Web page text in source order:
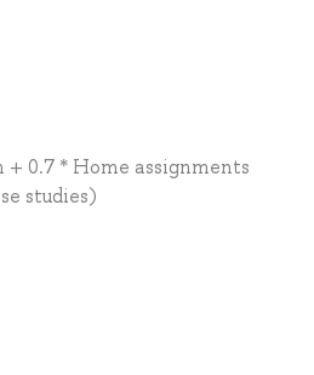
0.7 * Home assignments
studies)